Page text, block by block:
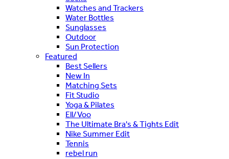
Watches and Trackers
Water Bottles
Sunglasses
Outdoor
Sun Protection
Featured
Best Sellers
New In
Matching Sets
Fit Studio
Yoga & Pilates
Ell/Voo
The Ultimate Bra's & Tights Edit
Nike Summer Edit
Tennis
rebel run